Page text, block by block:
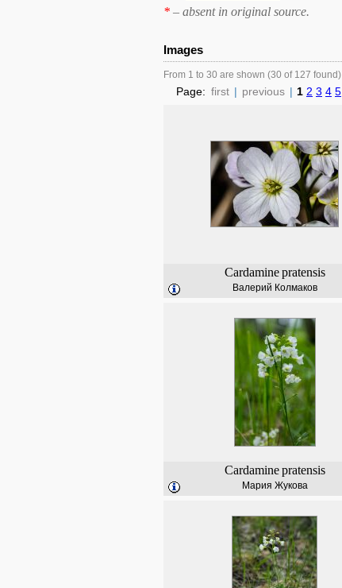
* – absent in original source.
Images
From 1 to 30 are shown (30 of 127 found)
Page: first | previous | 1 2 3 4 5
Cardamine pratensis
Валерий Колмаков
Cardamine pratensis
Мария Жукова